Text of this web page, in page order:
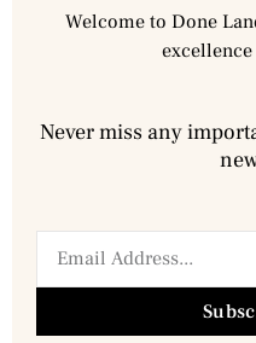
Welcome to Done
Never miss any